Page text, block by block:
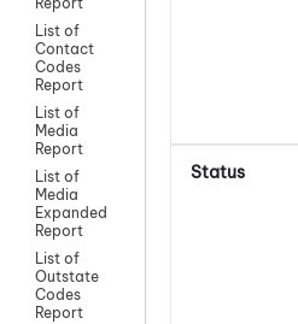
List of
Contact
Codes
Report
List of
Media
Report
List of
Media
Expanded
Report
List of
Outstate
Codes
Report
Status